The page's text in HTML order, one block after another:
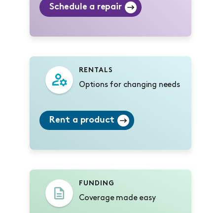
Schedule a repair
RENTALS
Options for changing needs
Rent a product
FUNDING
Coverage made easy